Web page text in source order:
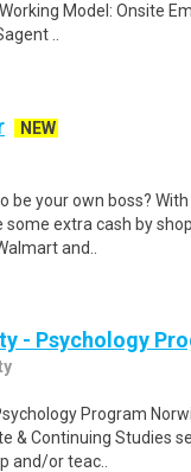
Model: Onsite
..
NEW
be your own boss?
some extra cash by
and..
- Psychology
Program
& Continuing Studies
and/or teac..